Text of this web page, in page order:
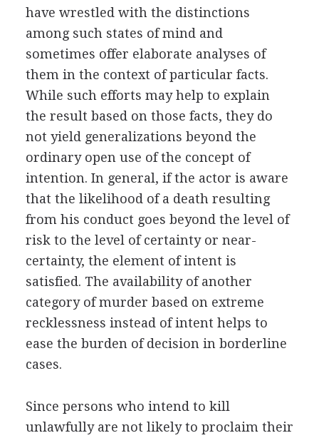
have wrestled with the distinctions
among such states of mind and
sometimes offer elaborate analyses of
them in the context of particular facts.
While such efforts may help to explain
the result based on those facts, they do
not yield generalizations beyond the
ordinary open use of the concept of
intention. In general, if the actor is aware
that the likelihood of a death resulting
from his conduct goes beyond the level of
risk to the level of certainty or near-
certainty, the element of intent is
satisfied. The availability of another
category of murder based on extreme
recklessness instead of intent helps to
ease the burden of decision in borderline
cases.
Since persons who intend to kill
unlawfully are not likely to proclaim their